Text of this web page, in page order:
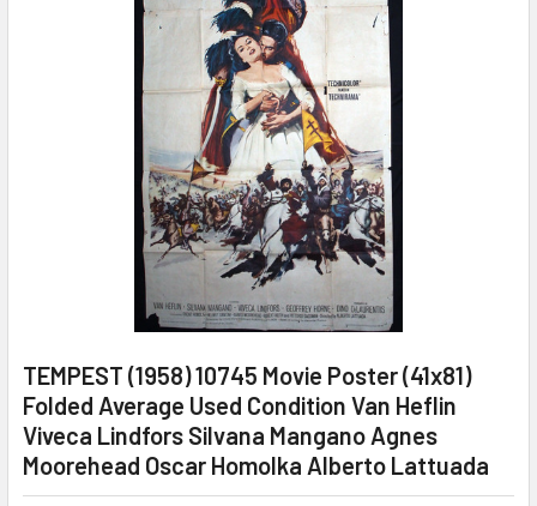
TEMPEST (1958) 10745 Movie Poster (41x81)
Folded Average Used Condition Van Heflin
Viveca Lindfors Silvana Mangano Agnes
Moorehead Oscar Homolka Alberto Lattuada